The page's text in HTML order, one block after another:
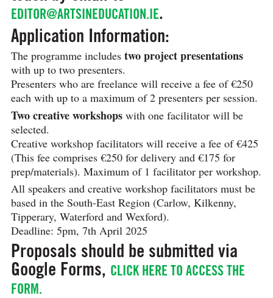
EDITOR@ARTSINEDUCATION.IE.
Application Information:
The programme includes two project presentations
with up to two presenters.
Presenters who are freelance will receive a fee of €250
each with up to a maximum of 2 presenters per session.
Two creative workshopswith one facilitator will be
selected.
Creative workshop facilitators will receive a fee of €425
(This fee comprises €250 for delivery and €175 for
prep/materials). Maximum of 1 facilitator per workshop.
All speakers and creative workshop facilitators must be
based in the South-East Region (Carlow, Kilkenny,
Tipperary, Waterford and Wexford).
Deadline: 5pm, 7th April 2025
Proposals should be submitted via
Google Forms, CLICK HERE TO ACCESS THE
FORM.